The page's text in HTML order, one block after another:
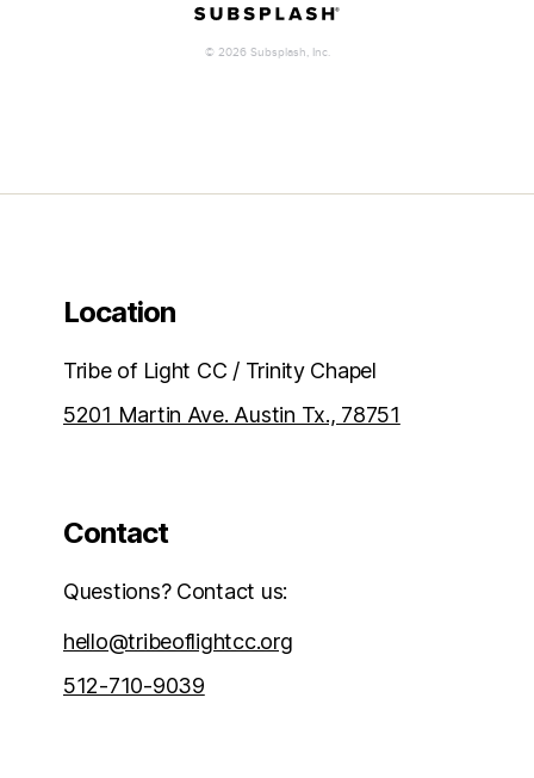
Location
Tribe of Light CC / Trinity Chapel
5201 Martin Ave. Austin Tx., 78751
Contact
Questions? Contact us:
hello@tribeoflightcc.org
512-710-9039